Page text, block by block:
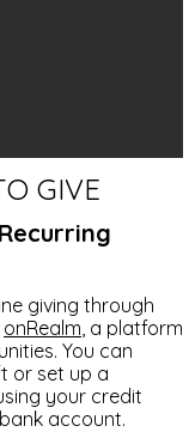
GIVE
giving through
onRealm, a platform
You can
or set up a
your credit
account.